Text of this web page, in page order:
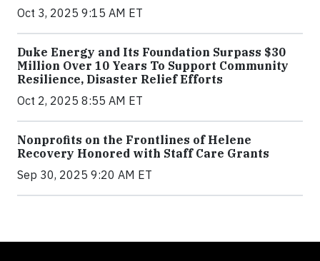
Oct 3, 2025 9:15 AM ET
Duke Energy and Its Foundation Surpass $30
Million Over 10 Years To Support Community
Resilience, Disaster Relief Efforts
Oct 2, 2025 8:55 AM ET
Nonprofits on the Frontlines of Helene
Recovery Honored with Staff Care Grants
Sep 30, 2025 9:20 AM ET